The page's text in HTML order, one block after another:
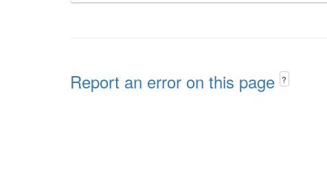
Report an error on this page ?